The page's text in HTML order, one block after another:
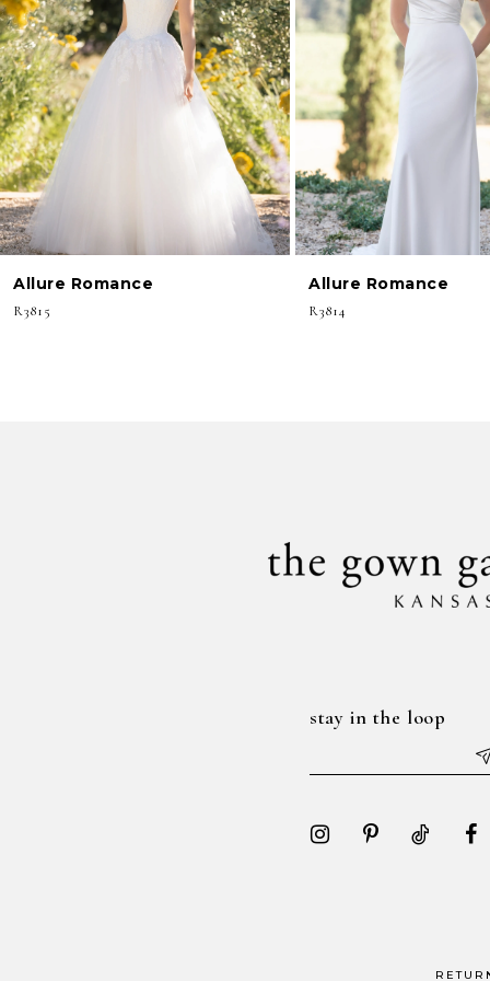
3
4
5
6
7
9
Allure Romance
R3815
Allure Romance
R3814
stay in the loop